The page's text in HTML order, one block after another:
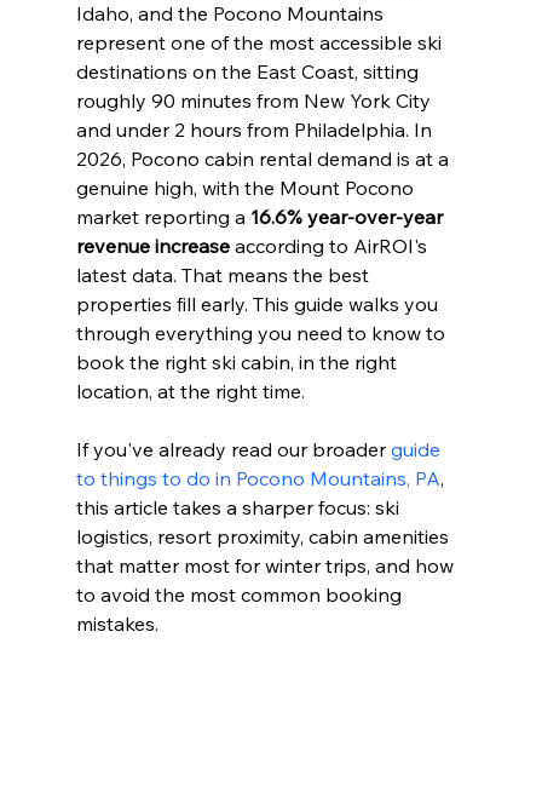
Idaho, and the Pocono Mountains
represent one of the most accessible ski
destinations on the East Coast, sitting
roughly 90 minutes from New York City
and under 2 hours from Philadelphia. In
2026, Pocono cabin rental demand is at a
genuine high, with the Mount Pocono
market reporting a 16.6% year-over-year
revenue increase according to AirROI's
latest data. That means the best
properties fill early. This guide walks you
through everything you need to know to
book the right ski cabin, in the right
location, at the right time.
If you've already read our broader guide
to things to do in Pocono Mountains, PA,
this article takes a sharper focus: ski
logistics, resort proximity, cabin amenities
that matter most for winter trips, and how
to avoid the most common booking
mistakes.